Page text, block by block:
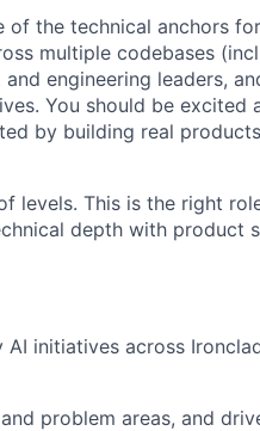
of the technical anchors
multiple codebases
engineering leaders,
You should be excited
by building real
levels. This is the right
depth with product
initiatives across
problem areas, and